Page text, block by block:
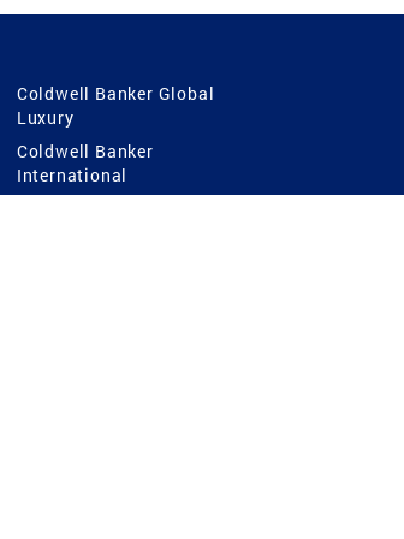
Coldwell Banker Global
Luxury
Coldwell Banker
International